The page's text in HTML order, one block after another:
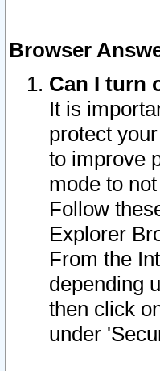
Browser
Can I turn
It is
protect
to improve
mode to
Follow
Explorer
From the
depending
then click
under